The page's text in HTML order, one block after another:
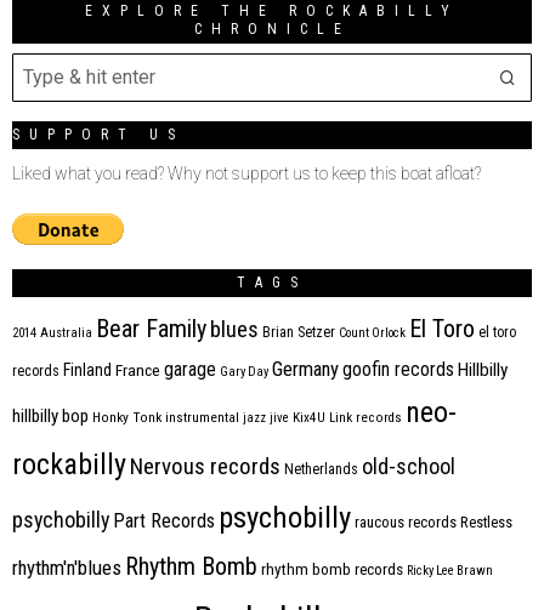
EXPLORE THE ROCKABILLY
CHRONICLE
SUPPORT US
Liked what you read? Why not support us to keep this boat afloat?
TAGS
2014 Australia Bear Family blues Brian Setzer Count Orlock El Toro el toro
records Finland France garage Gary Day Germanygoofin records Hillbilly
hillbilly bop Honky Tonk instrumental jazz jive Kix4U Link records neo-
rockabillyNervous records Netherlands old-school
psychobilly Part Records psychobilly raucous records Restless
rhythm'n'blues Rhythm Bomb rhythm bomb records Ricky Lee Brawn